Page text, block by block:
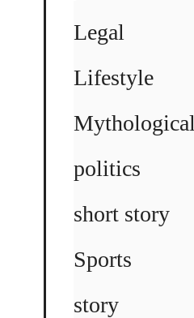
Legal
Lifestyle
Mythological
politics
short story
Sports
story